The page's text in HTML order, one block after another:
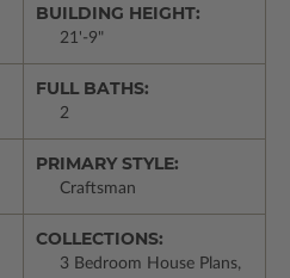
BUILDING HEIGHT:
21'-9"
FULL BATHS:
2
PRIMARY STYLE:
Craftsman
COLLECTIONS:
3 Bedroom House Plans,